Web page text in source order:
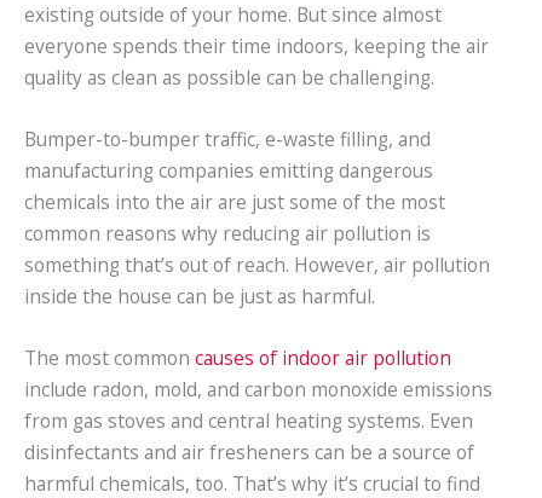
existing outside of your home. But since almost
everyone spends their time indoors, keeping the air
quality as clean as possible can be challenging.
Bumper-to-bumper traffic, e-waste filling, and
manufacturing companies emitting dangerous
chemicals into the air are just some of the most
common reasons why reducing air pollution is
something that’s out of reach. However, air pollution
inside the house can be just as harmful.
The most common causes of indoor air pollution
include radon, mold, and carbon monoxide emissions
from gas stoves and central heating systems. Even
disinfectants and air fresheners can be a source of
harmful chemicals, too. That’s why it’s crucial to find